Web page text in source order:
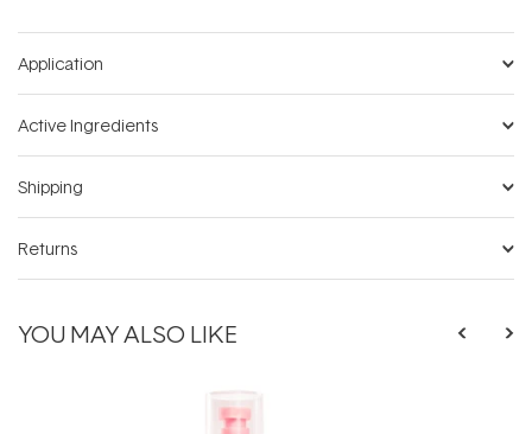
Application
Active Ingredients
Shipping
Returns
YOU MAY ALSO LIKE